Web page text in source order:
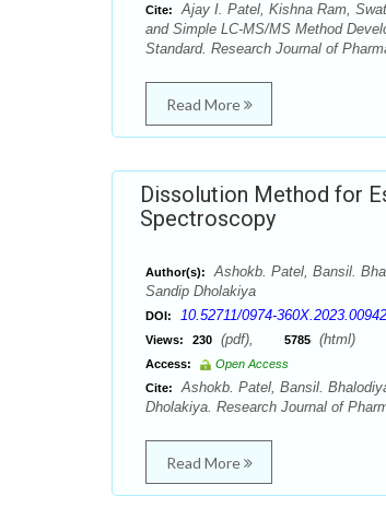
Cite:
Ajay I. Patel, Kishna Ram,
and Simple LC-MS/MS Method
Standard. Research Journal of
Read More
Dissolution Method for
Spectroscopy
Author(s):
Ashokb. Patel, Bansil.
Sandip Dholakiya
DOI: 10.52711/0974-360X.2023.00942
Views: 230 (pdf), 5785 (html)
Access:
Open Access
Cite:
Ashokb. Patel, Bansil.
Dholakiya. Research Journal of
Read More